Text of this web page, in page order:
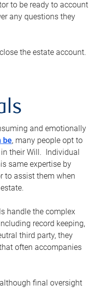
to be ready to account
any questions they
the estate account.
and emotionally
be, many people opt to
their Will. Individual
same expertise by
to assist them when
handle the complex
record keeping,
third party, they
often accompanies
final oversight